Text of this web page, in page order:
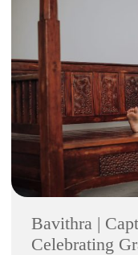
Bavithra |
Celebrating